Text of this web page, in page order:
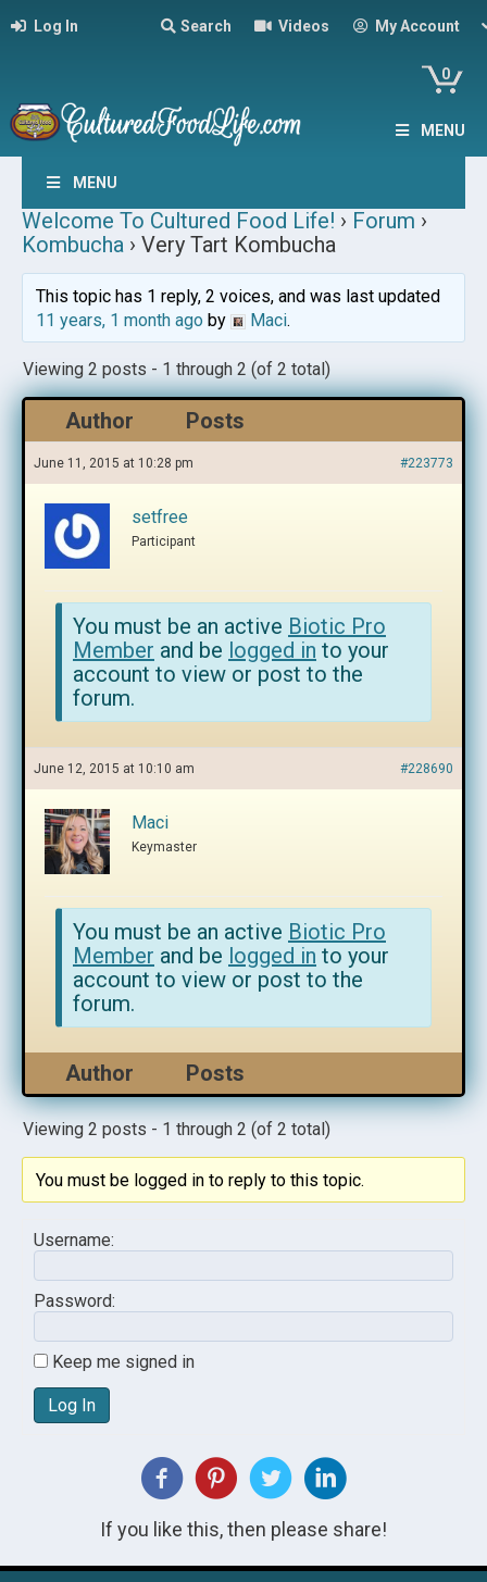
Log In Search Videos My Account
0
MENU
MENU
Welcome To Cultured Food Life! › Forum ›
Kombucha › Very Tart Kombucha
This topic has 1 reply, 2 voices, and was last updated
11 years, 1 month agoby Maci.
Viewing 2 posts - 1 through 2 (of 2 total)
Author Posts
June 11, 2015 at 10:28 pm #223773
setfree
Participant
You must be an active Biotic Pro
Member and be logged in to your
account to view or post to the
forum.
June 12, 2015 at 10:10 am #228690
Maci
Keymaster
You must be an active Biotic Pro
Member and be logged in to your
account to view or post to the
forum.
Author Posts
Viewing 2 posts - 1 through 2 (of 2 total)
You must be logged in to reply to this topic.
Username:
Password:
Keep me signed in
Log In
If you like this, then please share!